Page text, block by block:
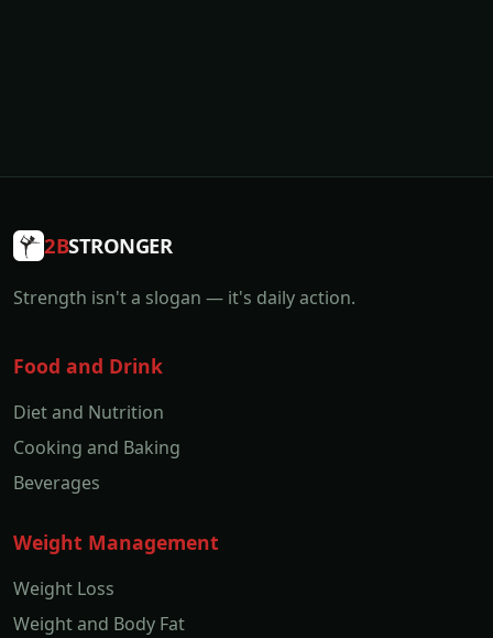
2BSTRONGER
Strength isn't a slogan — it's daily action.
Food and Drink
Diet and Nutrition
Cooking and Baking
Beverages
Weight Management
Weight Loss
Weight and Body Fat